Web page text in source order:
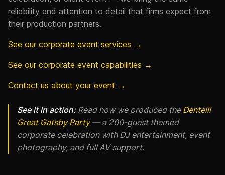
reliability and attention to detail that firms expect from
their production partners.
See our corporate event services →
See our corporate event capabilities →
Contact us about your event →
See it in action:Read how we produced the Dentelli
Great Gatsby Party— a 200-guest themed
corporate celebration with DJ entertainment, event
photography, and full AV support.